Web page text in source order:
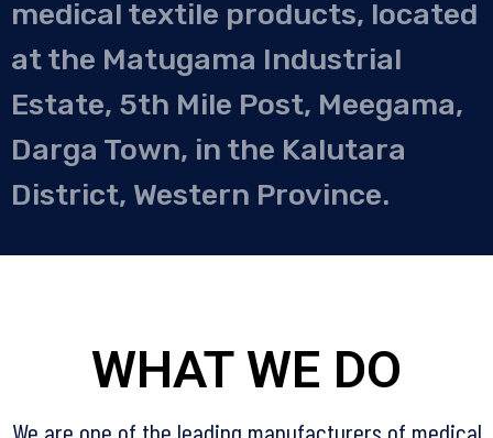
medical textile products, located
at the Matugama Industrial
Estate, 5th Mile Post, Meegama,
Darga Town, in the Kalutara
District, Western Province.
WHAT WE DO
We are one of the leading manufacturers of medical